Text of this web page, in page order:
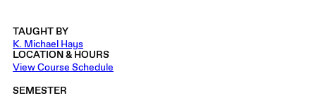
TAUGHT BY
K. Michael Hays
LOCATION & HOURS
View Course Schedule
SEMESTER